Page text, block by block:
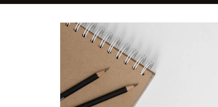
Skip to
product
information